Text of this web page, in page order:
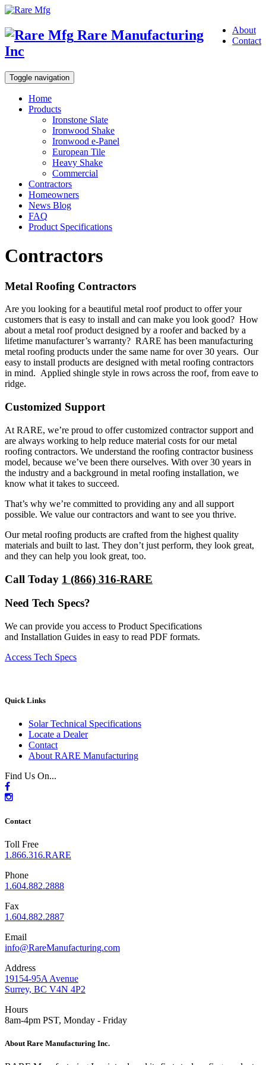
About
Contact
Rare Manufacturing
Inc
Toggle navigation
Home
Products
Ironstone Slate
Ironwood Shake
Ironwood e-Panel
European Tile
Heavy Shake
Commercial
Contractors
Homeowners
News Blog
FAQ
Product Specifications
Contractors
Metal Roofing Contractors
Are you looking for a beautiful metal roof product to offer your
customers that is easy to install and can make you look good? How
about a metal roof product designed by a roofer and backed by a
lifetime manufacturer’s warranty? RARE has been manufacturing
metal roofing products under the same name for over 30 years. Our
easy to install products are designed with metal roofing contractors
in mind. Applied shingle style in rows across the roof, from eave to
ridge.
Customized Support
At RARE, we’re proud to offer customized contractor support and
are always working to help reduce material costs for our metal
roofing contractors. We understand the roofing contractor business
model, because we’ve been there ourselves. With over 30 years in
the industry and a background in metal roofing installation, we
know what it takes to succeed.
That’s why we’re committed to providing any and all support
possible. We value our contractors and want to see you thrive.
Our metal roofing products are crafted from the highest quality
materials and built to last. They don’t just perform, they look great,
and they can help you look great, too.
Call Today 1 (866) 316-RARE
Need Tech Specs?
We can provide you access to Product Specifications
and Installation Guides in easy to read PDF formats.
Access Tech Specs
Quick Links
Solar Technical Specifications
Locate a Dealer
Contact
About RARE Manufacturing
Find Us On...
Contact
Toll Free
1.866.316.RARE
Phone
1.604.882.2888
Fax
1.604.882.2887
Email
info@RareManufacturing.com
Address
19154-95A Avenue
Surrey, BC V4N 4P2
Hours
8am-4pm PST, Monday - Friday
About Rare Manufacturing Inc.